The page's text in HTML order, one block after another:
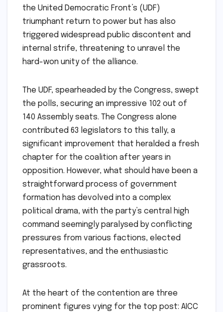
the United Democratic Front’s (UDF)
triumphant return to power but has also
triggered widespread public discontent and
internal strife, threatening to unravel the
hard-won unity of the alliance.
The UDF, spearheaded by the Congress, swept
the polls, securing an impressive 102 out of
140 Assembly seats. The Congress alone
contributed 63 legislators to this tally, a
significant improvement that heralded a fresh
chapter for the coalition after years in
opposition. However, what should have been a
straightforward process of government
formation has devolved into a complex
political drama, with the party’s central high
command seemingly paralysed by conflicting
pressures from various factions, elected
representatives, and the enthusiastic
grassroots.
At the heart of the contention are three
prominent figures vying for the top post: AICC